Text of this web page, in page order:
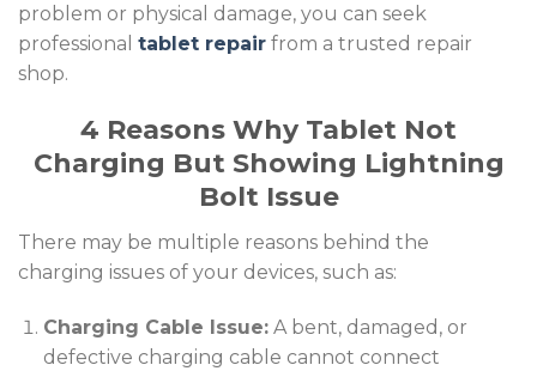
problem or physical damage, you can seek
professional tablet repair from a trusted repair
shop.
4 Reasons Why Tablet Not
Charging But Showing Lightning
Bolt Issue
There may be multiple reasons behind the
charging issues of your devices, such as:
Charging Cable Issue:A bent, damaged, or
defective charging cable cannot connect